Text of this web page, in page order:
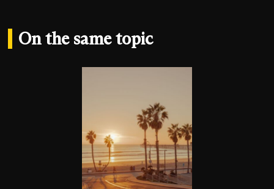
On the same topic